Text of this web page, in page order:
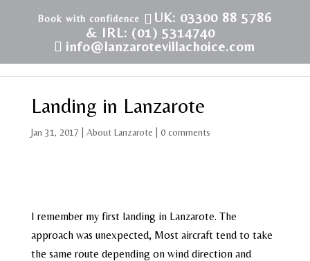
UK: 03300 88 5786
& IRL: (01) 5314740
info@lanzarotevillachoice.com
Landing in Lanzarote
Jan 31, 2017 About Lanzarote 0 comments
I remember my first landing in Lanzarote. The
approach was unexpected, Most aircraft tend to take
the same route depending on wind direction and